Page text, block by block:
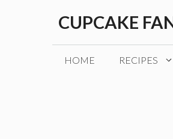
CUPCAKE
HOME RECIPES